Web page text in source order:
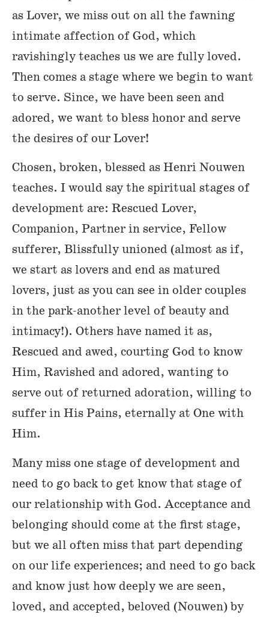
as Lover, we miss out on all the fawning
intimate affection of God, which
ravishingly teaches us we are fully loved.
Then comes a stage where we begin to want
to serve. Since, we have been seen and
adored, we want to bless honor and serve
the desires of our Lover!
Chosen, broken, blessed as Henri Nouwen
teaches. I would say the spiritual stages of
development are: Rescued Lover,
Companion, Partner in service, Fellow
sufferer, Blissfully unioned (almost as if,
we start as lovers and end as matured
lovers, just as you can see in older couples
in the park-another level of beauty and
intimacy!). Others have named it as,
Rescued and awed, courting God to know
Him, Ravished and adored, wanting to
serve out of returned adoration, willing to
suffer in His Pains, eternally at One with
Him.
Many miss one stage of development and
need to go back to get know that stage of
our relationship with God. Acceptance and
belonging should come at the first stage,
but we all often miss that part depending
on our life experiences; and need to go back
and know just how deeply we are seen,
loved, and accepted, beloved (Nouwen) by